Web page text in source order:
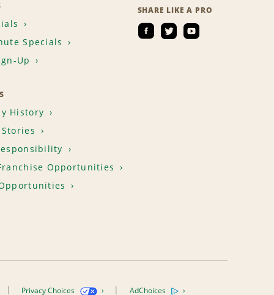
Specials
Up
History
Opportunities
SHARE LIKE A PRO
Privacy Choices AdChoices